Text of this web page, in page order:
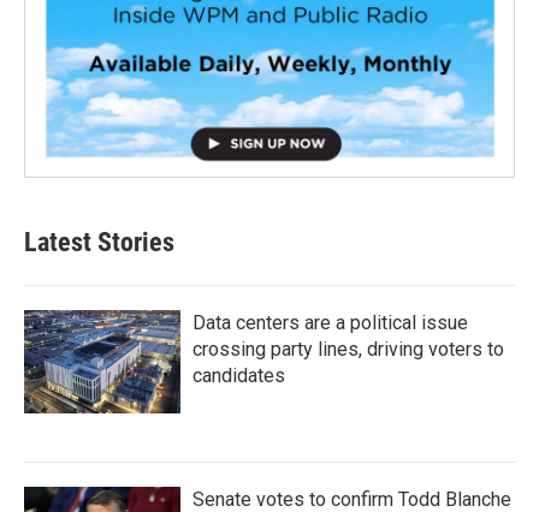
Latest Stories
Data centers are a political issue
crossing party lines, driving voters to
candidates
Senate votes to confirm Todd Blanche